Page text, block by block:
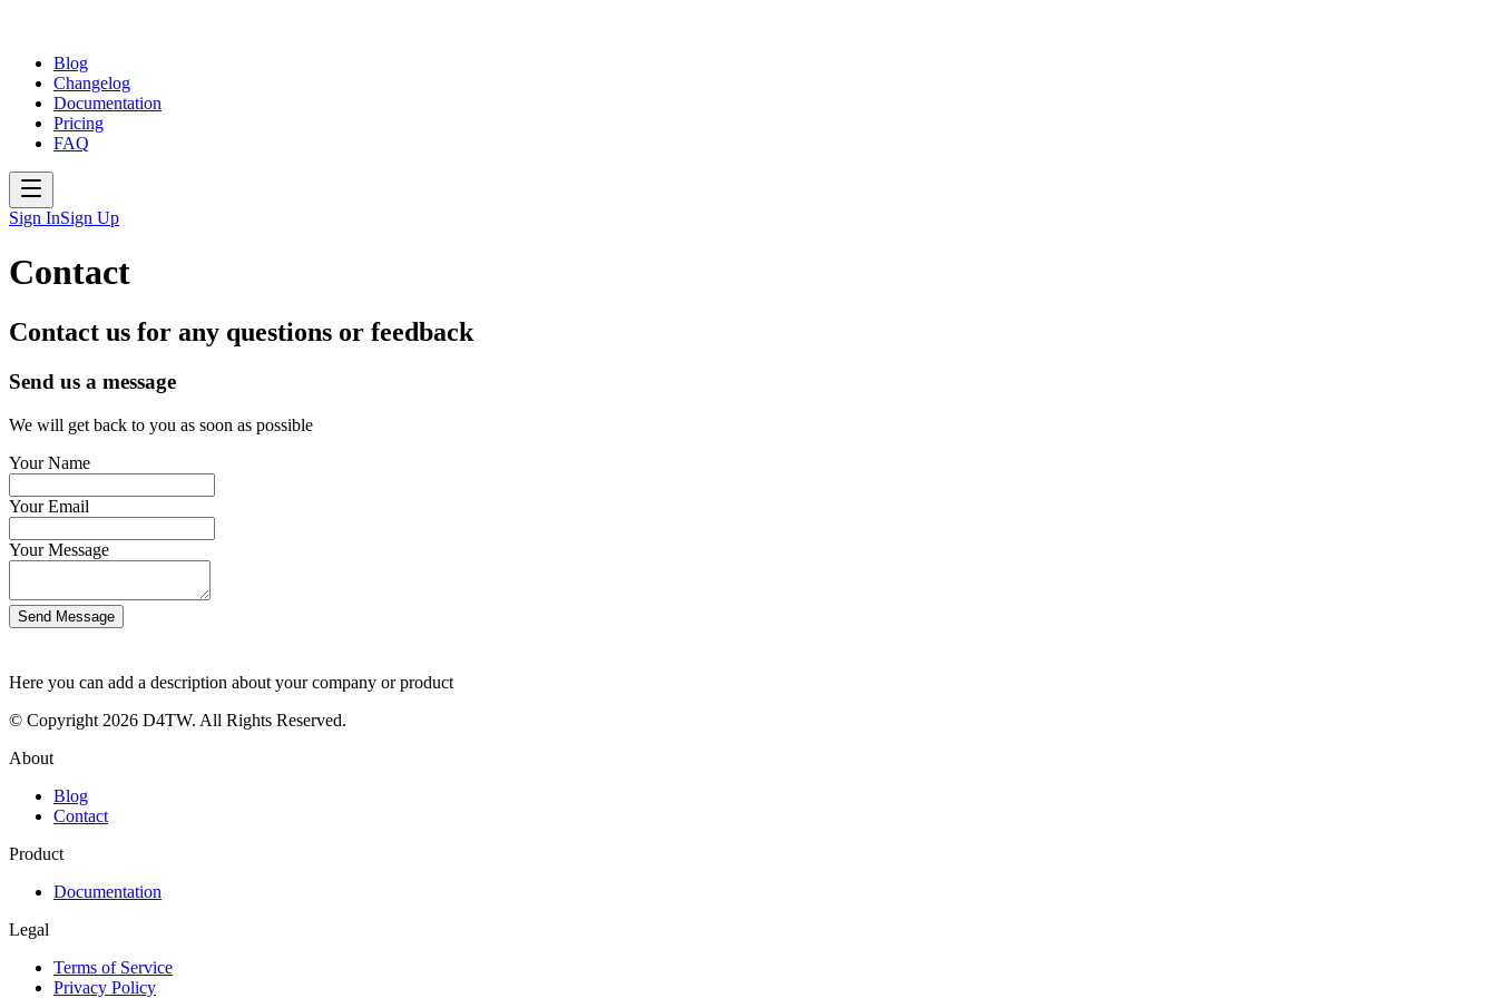
Blog
Changelog
Documentation
Pricing
FAQ
Sign InSign Up
Contact
Contact us for any questions or feedback
Send us a message
We will get back to you as soon as possible
Your Name
Your Email
Your Message
Send Message
Here you can add a description about your company or product
© Copyright 2026 D4TW. All Rights Reserved.
About
Blog
Contact
Product
Documentation
Legal
Terms of Service
Privacy Policy